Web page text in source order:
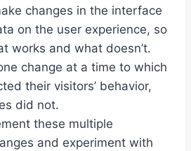
changes in the interface
on the user experience, so
works and what doesn’t.
change at a time to which
their visitors’ behavior,
did not.
these multiple
and experiment with